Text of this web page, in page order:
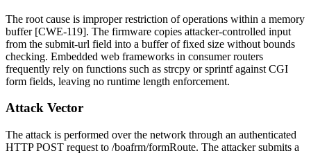
The root cause is improper restriction of operations within a memory
buffer [CWE-119]. The firmware copies attacker-controlled input
from the submit-url field into a buffer of fixed size without bounds
checking. Embedded web frameworks in consumer routers
frequently rely on functions such as strcpy orsprintfagainst CGI
form fields, leaving no runtime length enforcement.
Attack Vector
The attack is performed over the network through an authenticated
HTTP POST request to /boafrm/formRoute. The attacker submits a